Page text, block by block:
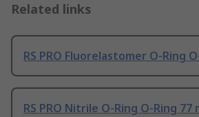
Related links
RS PRO Fluorelastomer O-Ring
RS PRO Nitrile O-Ring O-Ring 77